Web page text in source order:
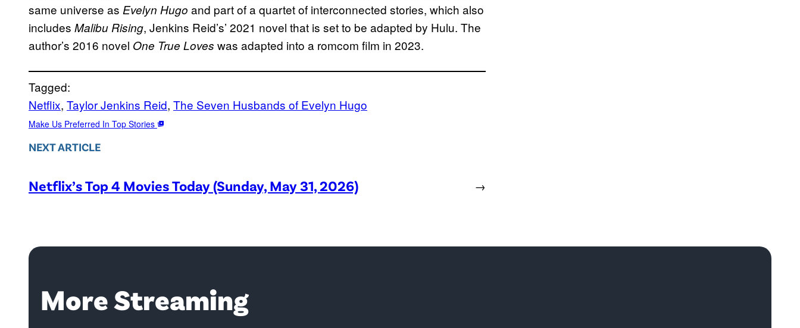
same universe as Evelyn Hugo and part of a quartet of interconnected stories, which also
includes Malibu Rising, Jenkins Reid’s’ 2021 novel that is set to be adapted by Hulu. The
author’s 2016 novel One True Loves was adapted into a romcom film in 2023.
Tagged:
Netflix, Taylor Jenkins Reid, The Seven Husbands of Evelyn Hugo
Make Us Preferred In Top Stories
NEXT ARTICLE
Netflix’s Top 4 Movies Today (Sunday, May 31, 2026) →
More Streaming